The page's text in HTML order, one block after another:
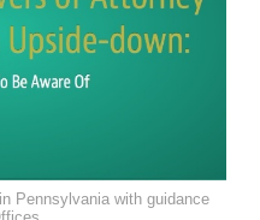
Pennsylvania with guidance